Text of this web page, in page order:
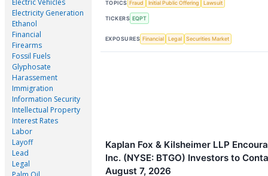
Electric Vehicles
Electricity Generation
Ethanol
Financial
Firearms
Fossil Fuels
Glyphosate
Harassement
Immigration
Information Security
Intellectual Property
Interest Rates
Labor
Layoff
Lead
Legal
TOPICS Fraud Initial Public Offering Lawsuit
TICKERS EQPT
EXPOSURES Financial Legal Securities Market
Kaplan Fox & Kilsheimer LLP
Inc. (NYSE: BTGO) Investors to
August 7, 2026